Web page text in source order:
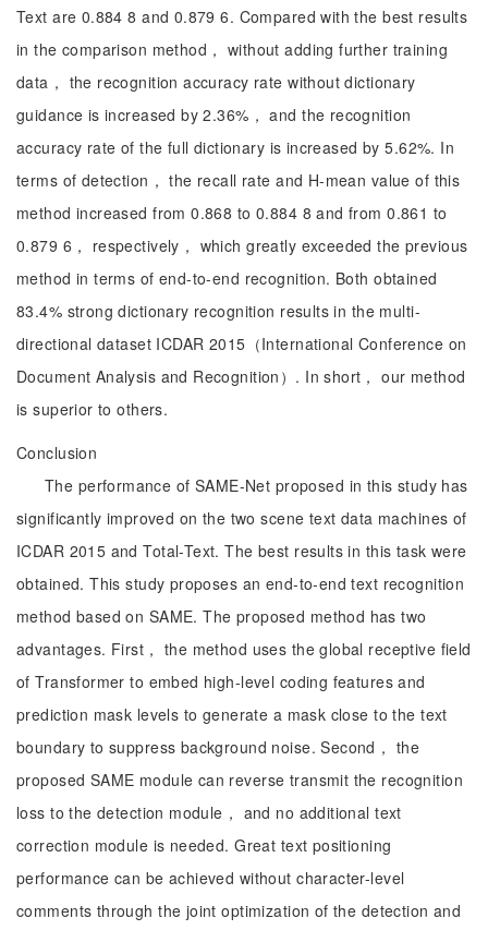
Text are 0.884 8 and 0.879 6. Compared with the best results
in the comparison method， without adding further training
data， the recognition accuracy rate without dictionary
guidance is increased by 2.36%， and the recognition
accuracy rate of the full dictionary is increased by 5.62%. In
terms of detection， the recall rate and H-mean value of this
method increased from 0.868 to 0.884 8 and from 0.861 to
0.879 6， respectively， which greatly exceeded the previous
method in terms of end-to-end recognition. Both obtained
83.4% strong dictionary recognition results in the multi-
directional dataset ICDAR 2015（International Conference on
Document Analysis and Recognition）. In short， our method
is superior to others.
Conclusion
The performance of SAME-Net proposed in this study has
significantly improved on the two scene text data machines of
ICDAR 2015 and Total-Text. The best results in this task were
obtained. This study proposes an end-to-end text recognition
method based on SAME. The proposed method has two
advantages. First， the method uses the global receptive field
of Transformer to embed high-level coding features and
prediction mask levels to generate a mask close to the text
boundary to suppress background noise. Second， the
proposed SAME module can reverse transmit the recognition
loss to the detection module， and no additional text
correction module is needed. Great text positioning
performance can be achieved without character-level
comments through the joint optimization of the detection and